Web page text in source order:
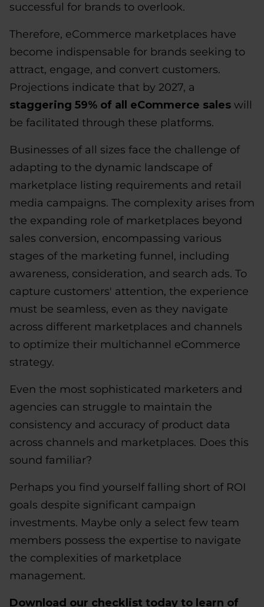
successful for brands to overlook.
Therefore, eCommerce marketplaces have
become indispensable for brands seeking to
attract, engage, and convert customers.
Projections indicate that by 2027, a
staggering 59% of all eCommerce sales will
be facilitated through these platforms.
Businesses of all sizes face the challenge of
adapting to the dynamic landscape of
marketplace listing requirements and retail
media campaigns. The complexity arises from
the expanding role of marketplaces beyond
sales conversion, encompassing various
stages of the marketing funnel, including
awareness, consideration, and search ads. To
capture customers' attention, the experience
must be seamless, even as they navigate
across different marketplaces and channels
to optimize their multichannel eCommerce
strategy.
Even the most sophisticated marketers and
agencies can struggle to maintain the
consistency and accuracy of product data
across channels and marketplaces. Does this
sound familiar?
Perhaps you find yourself falling short of ROI
goals despite significant campaign
investments. Maybe only a select few team
members possess the expertise to navigate
the complexities of marketplace
management.
Download our checklist today to learn of